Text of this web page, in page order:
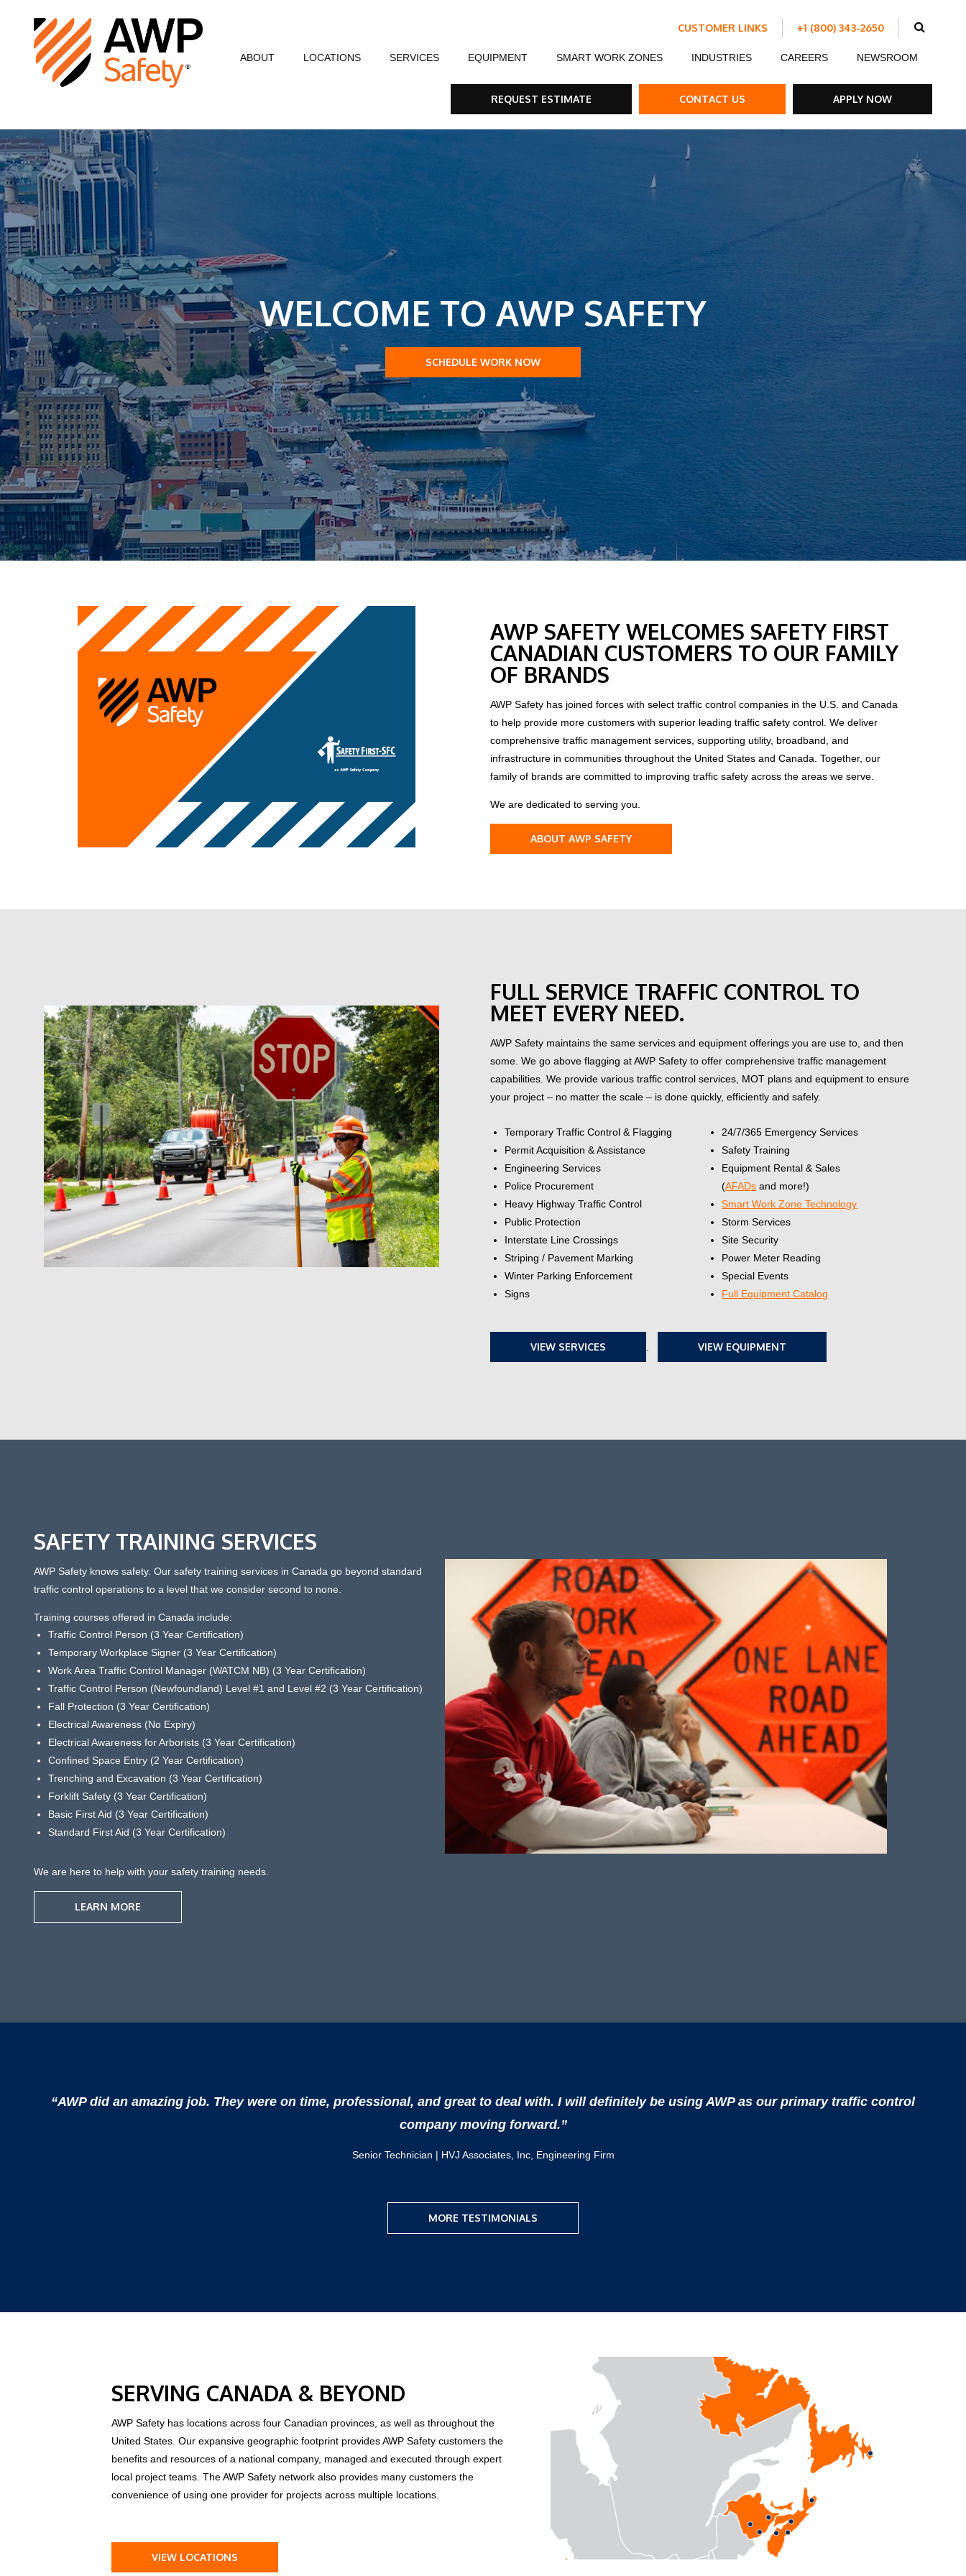
ABOUT
Resources
LOCATIONS SERVICES
Flagging Traffic Control Event Traffic Management
Emergency & Storm
EQUIPMENT
Message Boards Arrow Boards
Steel Road Plates
Traffic Safety Lights Traffic Control Signs
Specialty Vehicles Truck Mounted Attenuators
SMART WORK ZONES
AFADs
INDUSTRIES
Customer Success Stories
CAREERS
Internship Program
NEWSROOM
CUSTOMER LINKS
+1 (800) 343-2650
REQUEST ESTIMATE CONTACT US APPLY NOW
WELCOME TO AWP SAFETY
SCHEDULE WORK NOW
AWP SAFETY WELCOMES SAFETY FIRST
CANADIAN CUSTOMERS TO OUR FAMILY
OF BRANDS
AWP Safety has joined forces with select traffic control companies in the U.S. and Canada
to help provide more customers with superior leading traffic safety control. We deliver
comprehensive traffic management services, supporting utility, broadband, and
infrastructure in communities throughout the United States and Canada. Together, our
family of brands are committed to improving traffic safety across the areas we serve.
We are dedicated to serving you.
ABOUT AWP SAFETY
FULL SERVICE TRAFFIC CONTROL TO
MEET EVERY NEED.
AWP Safety maintains the same services and equipment offerings you are use to, and then
some. We go above flagging at AWP Safety to offer comprehensive traffic management
capabilities. We provide various traffic control services, MOT plans and equipment to ensure
your project – no matter the scale – is done quickly, efficiently and safely.
Temporary Traffic Control & Flagging
Permit Acquisition & Assistance
Engineering Services
Police Procurement
Heavy Highway Traffic Control
Public Protection
Interstate Line Crossings
Striping / Pavement Marking
Winter Parking Enforcement
Signs
24/7/365 Emergency Services
Safety Training
Equipment Rental & Sales
(AFADs and more!)
Smart Work Zone Technology
Storm Services
Site Security
Power Meter Reading
Special Events
Full Equipment Catalog
VIEW SERVICES VIEW EQUIPMENT
SAFETY TRAINING SERVICES
AWP Safety knows safety. Our safety training services in Canada go beyond standard
traffic control operations to a level that we consider second to none.
Training courses offered in Canada include:
Traffic Control Person (3 Year Certification)
Temporary Workplace Signer (3 Year Certification)
Work Area Traffic Control Manager (WATCM NB) (3 Year Certification)
Traffic Control Person (Newfoundland) Level #1 and Level #2 (3 Year Certification)
Fall Protection (3 Year Certification)
Electrical Awareness (No Expiry)
Electrical Awareness for Arborists (3 Year Certification)
Confined Space Entry (2 Year Certification)
Trenching and Excavation (3 Year Certification)
Forklift Safety (3 Year Certification)
Basic First Aid (3 Year Certification)
Standard First Aid (3 Year Certification)
We are here to help with your safety training needs.
LEARN MORE
“AWP did an amazing job. They were on time, professional, and great to deal with. I will definitely be using AWP as our primary traffic control
company moving forward.”
Senior Technician | HVJ Associates, Inc, Engineering Firm
MORE TESTIMONIALS
SERVING CANADA & BEYOND
AWP Safety has locations across four Canadian provinces, as well as throughout the
United States. Our expansive geographic footprint provides AWP Safety customers the
benefits and resources of a national company, managed and executed through expert
local project teams. The AWP Safety network also provides many customers the
convenience of using one provider for projects across multiple locations.
VIEW LOCATIONS